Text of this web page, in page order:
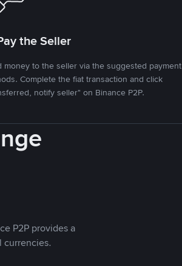
the Seller
money to the seller via the suggested payment
Complete the fiat transaction and click
notify seller" on Binance P2P.
P2P provides a
currencies.